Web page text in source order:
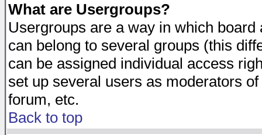
What are Usergroups?
Usergroups are a way in which
can belong to several groups (this
can be assigned individual access
set up several users as moderators
forum, etc.
Back to top